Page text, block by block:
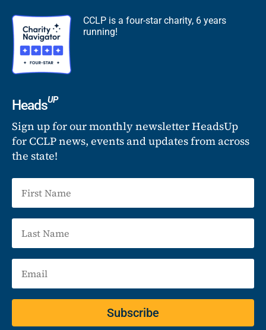
CCLP is a four-star charity, 6 years
running!
HeadsUP
Sign up for our monthly newsletter HeadsUp
for CCLP news, events and updates from across
the state!
Subscribe